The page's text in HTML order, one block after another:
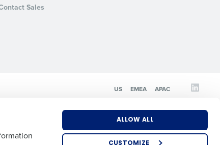
ALLOW ALL
CUSTOMIZE
Sales
US EMEA APAC
messages from Fourth. Your